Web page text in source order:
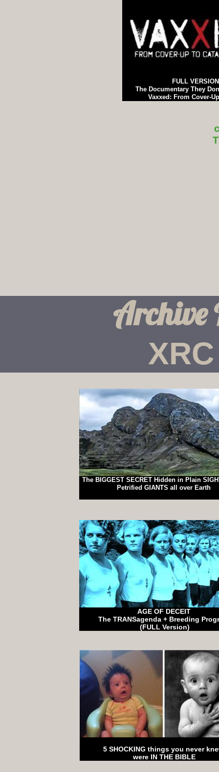
FULL
The Documentary They
Vaxxed: From Cover-
The BIGGEST SECRET Hidden in Plain
Petrified GIANTS all over Earth
AGE OF DECEIT
The TRANSagenda + Breeding
(FULL Version)
5 SHOCKING things you never
were IN THE BIBLE
Archive
XRC